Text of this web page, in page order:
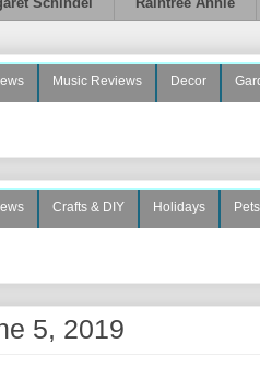
Schindel Raintree Annie
Music Reviews Decor
Crafts & DIY Holidays Pets
5, 2019